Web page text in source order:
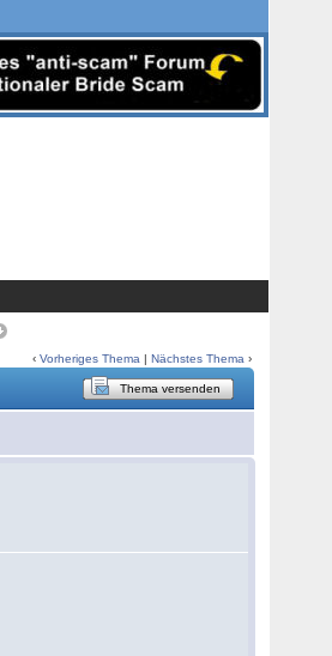
‹Vorheriges Thema |Nächstes Thema ›
Thema versenden